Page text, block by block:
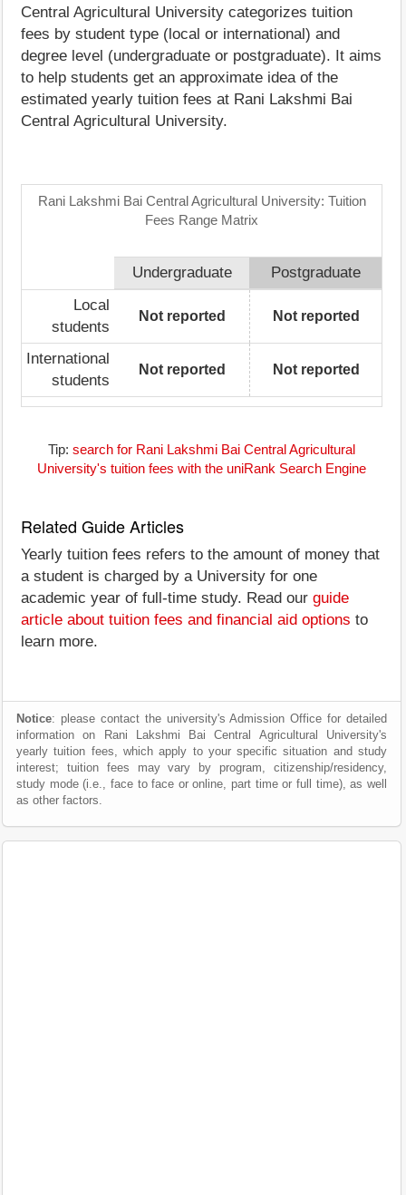
Central Agricultural University categorizes tuition
fees by student type (local or international) and
degree level (undergraduate or postgraduate). It aims
to help students get an approximate idea of the
estimated yearly tuition fees at Rani Lakshmi Bai
Central Agricultural University.
Rani Lakshmi Bai Central Agricultural University: Tuition
Fees Range Matrix
Undergraduate
Postgraduate
Local
students
Not reported Not reported
International
students
Not reported Not reported
Tip: search for Rani Lakshmi Bai Central Agricultural
University's tuition fees with the uniRank Search Engine
Related Guide Articles
Yearly tuition fees refers to the amount of money that
a student is charged by a University for one
academic year of full-time study. Read our guide
article about tuition fees and financial aid options to
learn more.
Notice: please contact the university's Admission Office for detailed
information on Rani Lakshmi Bai Central Agricultural University's
yearly tuition fees, which apply to your specific situation and study
interest; tuition fees may vary by program, citizenship/residency,
study mode (i.e., face to face or online, part time or full time), as well
as other factors.